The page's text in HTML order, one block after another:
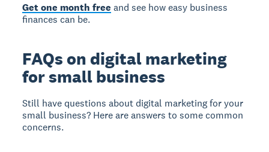
Get one month free and see how easy business
finances can be.
FAQs on digital marketing
for small business
Still have questions about digital marketing for your
small business? Here are answers to some common
concerns.